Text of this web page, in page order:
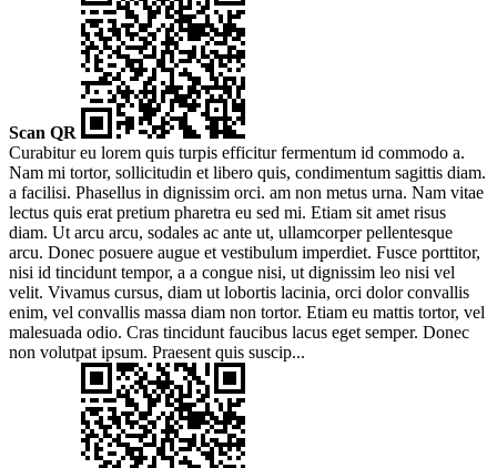
Scan QR
Curabitur eu lorem quis turpis efficitur fermentum id commodo a.
Nam mi tortor, sollicitudin et libero quis, condimentum sagittis diam.
a facilisi. Phasellus in dignissim orci. am non metus urna. Nam vitae
lectus quis erat pretium pharetra eu sed mi. Etiam sit amet risus
diam. Ut arcu arcu, sodales ac ante ut, ullamcorper pellentesque
arcu. Donec posuere augue et vestibulum imperdiet. Fusce porttitor,
nisi id tincidunt tempor, a a congue nisi, ut dignissim leo nisi vel
velit. Vivamus cursus, diam ut lobortis lacinia, orci dolor convallis
enim, vel convallis massa diam non tortor. Etiam eu mattis tortor, vel
malesuada odio. Cras tincidunt faucibus lacus eget semper. Donec
non volutpat ipsum. Praesent quis suscip...